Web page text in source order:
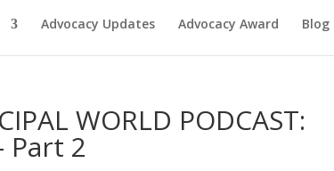
Advocacy Updates Advocacy Award Blog
WORLD PODCAST:
Part 2